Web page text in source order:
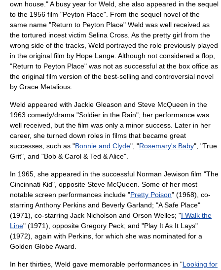
own house." A busy year for Weld, she also appeared in the sequel
to the 1956 film "Peyton Place". From the sequel novel of the
same name "Return to Peyton Place" Weld was well received as
the tortured incest victim Selina Cross. As the pretty girl from the
wrong side of the tracks, Weld portrayed the role previously played
in the original film by Hope Lange. Although not considered a flop,
"Return to Peyton Place" was not as successful at the box office as
the original film version of the best-selling and controversial novel
by Grace Metalious
Weld appeared with Jackie Gleason and Steve McQueen in the
1963 comedy/drama "Soldier in the Rain"; her performance was
well received, but the film was only a minor success. Later in her
career, she turned down roles in films that became great
successes, such as "Bonnie and Clyde", "Rosemary's Baby", "True
Grit", and "Bob & Carol & Ted & Alice".
In 1965, she appeared in the successful Norman Jewison film "The
Cincinnati Kid", opposite Steve McQueen . Some of her most
notable screen performances include "Pretty Poison" (1968), co-
starring Anthony Perkins and Beverly Garland; "A Safe Place"
(1971), co-starring Jack Nicholson and Orson Welles; "I Walk the
Line" (1971), opposite Gregory Peck; and "Play It As It Lays"
(1972), again with Perkins, for which she was nominated for a
Golden Globe Award
In her thirties, Weld gave memorable performances in "Looking for